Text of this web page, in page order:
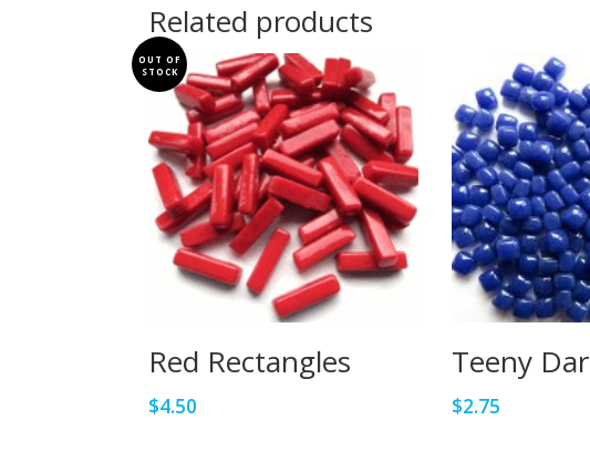
Related products
OUT OF
STOCK
Red Rectangles
$4.50
Teeny
$2.75